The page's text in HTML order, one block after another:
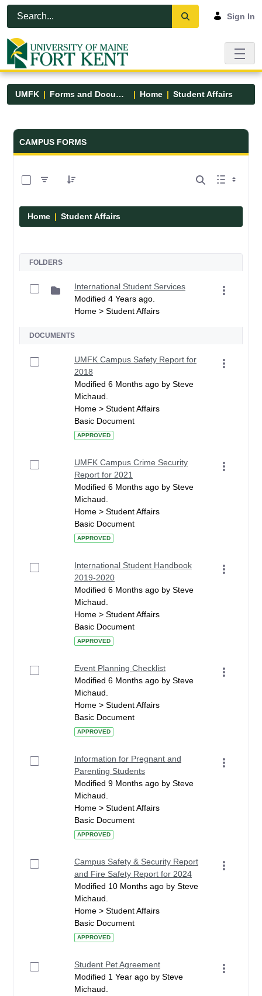
Skip to Main Content
Open Accessibility Menu
Sign In
UMFK Forms and Documents Home Student Affairs
Forms and Documents - UMFK
CAMPUS FORMS
Home Student Affairs
FOLDERS
International Student Services
Modified 4 Years ago.
Home > Student Affairs
DOCUMENTS
UMFK Campus Safety Report for
2018
Modified 6 Months ago by Steve
Michaud.
Home > Student Affairs
Basic Document
APPROVED
UMFK Campus Crime Security
Report for 2021
Modified 6 Months ago by Steve
Michaud.
Home > Student Affairs
Basic Document
APPROVED
International Student Handbook
2019-2020
Modified 6 Months ago by Steve
Michaud.
Home > Student Affairs
Basic Document
APPROVED
Event Planning Checklist
Modified 6 Months ago by Steve
Michaud.
Home > Student Affairs
Basic Document
APPROVED
Information for Pregnant and
Parenting Students
Modified 9 Months ago by Steve
Michaud.
Home > Student Affairs
Basic Document
APPROVED
Campus Safety & Security Report
and Fire Safety Report for 2024
Modified 10 Months ago by Steve
Michaud.
Home > Student Affairs
Basic Document
APPROVED
Student Pet Agreement
Modified 1 Year ago by Steve
Michaud.